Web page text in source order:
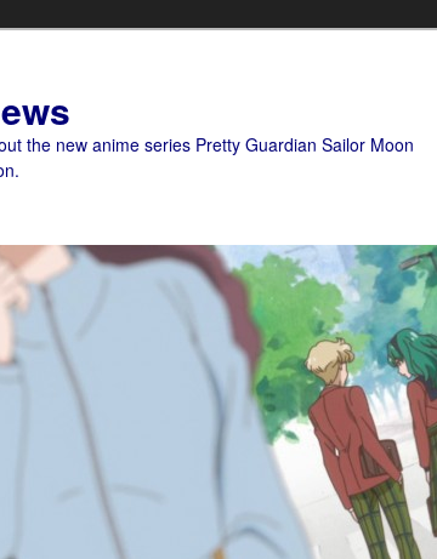
the new anime series Pretty Guardian Sailor Moon